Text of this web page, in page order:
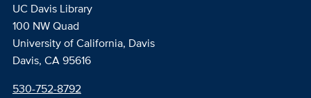
UC Davis Library
100 NW Quad
University of California, Davis
Davis, CA 95616
530-752-8792